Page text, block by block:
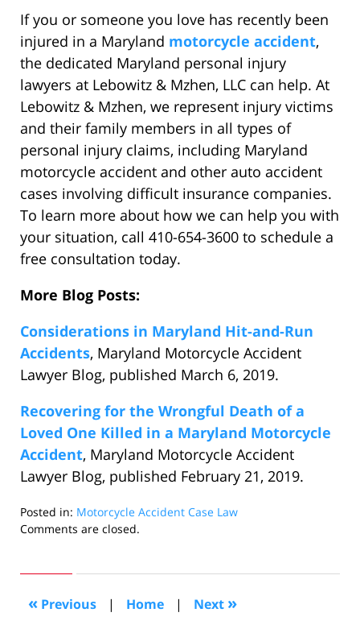
If you or someone you love has recently been
injured in a Maryland motorcycle accident,
the dedicated Maryland personal injury
lawyers at Lebowitz & Mzhen, LLC can help. At
Lebowitz & Mzhen, we represent injury victims
and their family members in all types of
personal injury claims, including Maryland
motorcycle accident and other auto accident
cases involving difficult insurance companies.
To learn more about how we can help you with
your situation, call 410-654-3600 to schedule a
free consultation today.
More Blog Posts:
Considerations in Maryland Hit-and-Run
Accidents, Maryland Motorcycle Accident
Lawyer Blog, published March 6, 2019.
Recovering for the Wrongful Death of a
Loved One Killed in a Maryland Motorcycle
Accident, Maryland Motorcycle Accident
Lawyer Blog, published February 21, 2019.
Posted in: Motorcycle Accident Case Law
Updated:
2019
11:24
pm
Comments are closed.
« Previous | Home | Next »